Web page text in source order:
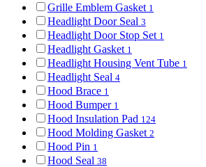
Grille Emblem Gasket 1
Headlight Door Seal 3
Headlight Door Stop Set 1
Headlight Gasket 1
Headlight Housing Vent Tube 1
Headlight Seal 4
Hood Brace 1
Hood Bumper 1
Hood Insulation Pad 124
Hood Molding Gasket 2
Hood Pin 1
Hood Seal 38